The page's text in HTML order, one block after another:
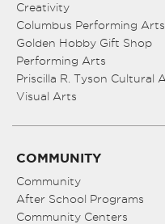
Creativity
Columbus Performing
Golden Hobby Gift Shop
Performing Arts
Priscilla R. Tyson Cultural
Visual Arts
COMMUNITY
Community
After School Programs
Community Centers